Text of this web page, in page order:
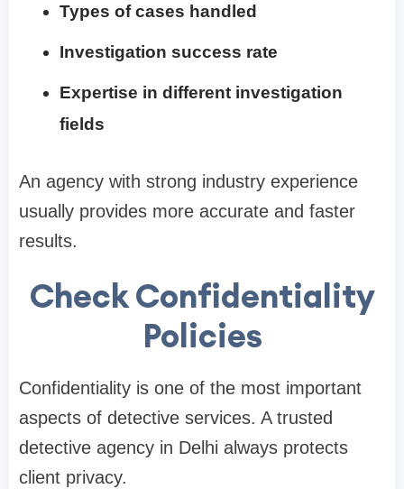
Types of cases handled
Investigation success rate
Expertise in different investigation
fields
An agency with strong industry experience
usually provides more accurate and faster
results.
Check Confidentiality
Policies
Confidentiality is one of the most important
aspects of detective services. A trusted
detective agency in Delhi always protects
client privacy.